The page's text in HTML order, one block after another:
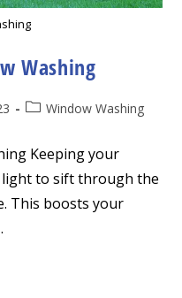
Washing
PostWindow Washing
Keeping your
light to sift through the
This boosts your